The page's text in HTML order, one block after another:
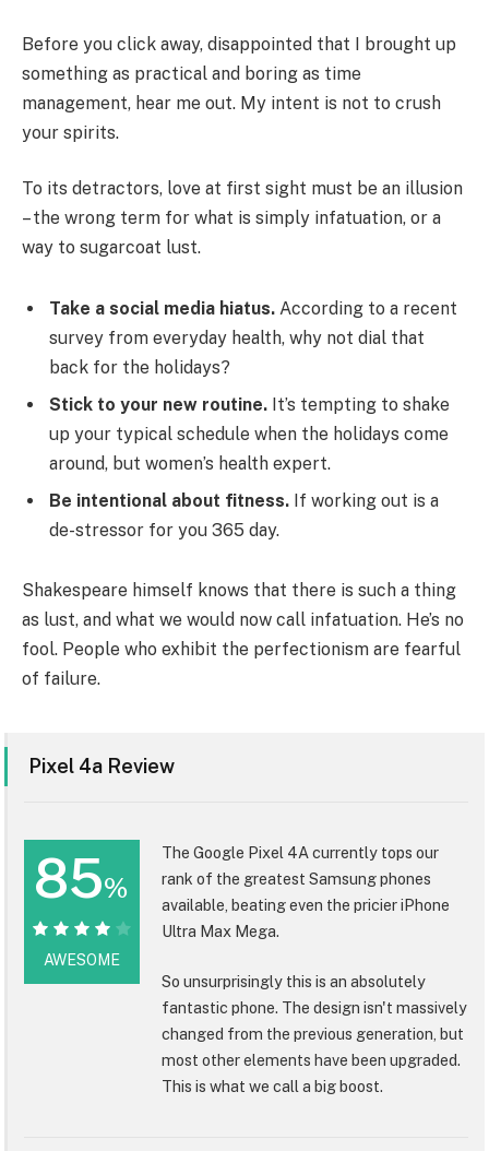
Before you click away, disappointed that I brought up
something as practical and boring as time
management, hear me out. My intent is not to crush
your spirits.
To its detractors, love at first sight must be an illusion
– the wrong term for what is simply infatuation, or a
way to sugarcoat lust.
Take a social media hiatus. According to a recent
survey from everyday health, why not dial that
back for the holidays?
Stick to your new routine. It’s tempting to shake
up your typical schedule when the holidays come
around, but women’s health expert.
Be intentional about fitness. If working out is a
de-stressor for you 365 day.
Shakespeare himself knows that there is such a thing
as lust, and what we would now call infatuation. He’s no
fool. People who exhibit the perfectionism are fearful
of failure.
Pixel 4a Review
85%
85%
AWESOME
The Google Pixel 4A currently tops our
rank of the greatest Samsung phones
available, beating even the pricier iPhone
Ultra Max Mega.
So unsurprisingly this is an absolutely
fantastic phone. The design isn't massively
changed from the previous generation, but
most other elements have been upgraded.
This is what we call a big boost.